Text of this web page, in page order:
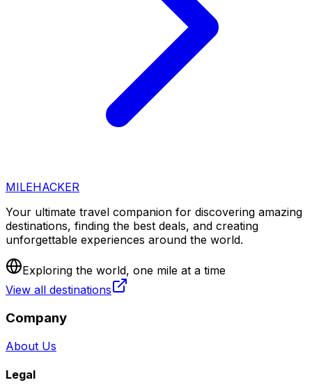
MILEHACKER
Your ultimate travel companion for discovering amazing
destinations, finding the best deals, and creating
unforgettable experiences around the world.
Exploring the world, one mile at a time
View all destinations
Company
About Us
Legal